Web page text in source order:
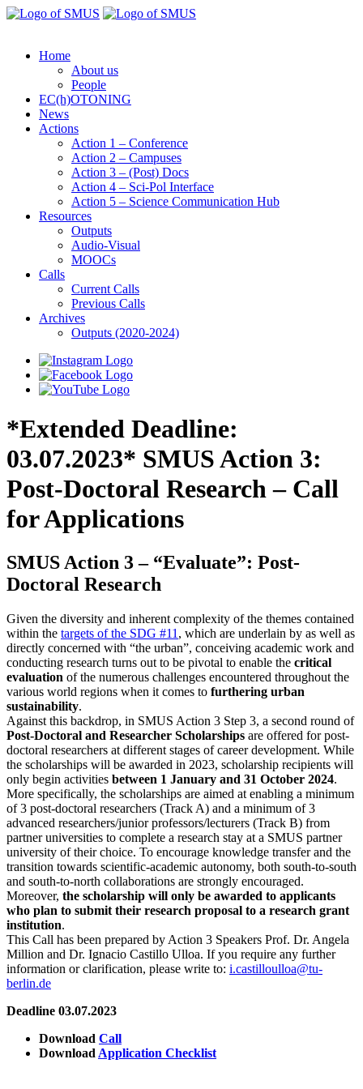
Home
About us
People
EC(h)OTONING
News
Actions
Action 1 – Conference
Action 2 – Campuses
Action 3 – (Post) Docs
Action 4 – Sci-Pol Interface
Action 5 – Science Communication Hub
Resources
Outputs
Audio-Visual
MOOCs
Calls
Current Calls
Previous Calls
Archives
Outputs (2020-2024)
*Extended Deadline:
03.07.2023* SMUS Action 3:
Post-Doctoral Research – Call
for Applications
SMUS Action 3 ‒ “Evaluate”: Post-
Doctoral Research
Given the diversity and inherent complexity of the themes contained
within the targets of the SDG #11 , which are underlain by as well as
directly concerned with “the urban”, conceiving academic work and
conducting research turns out to be pivotal to enable the critical
evaluation of the numerous challenges encountered throughout the
various world regions when it comes to furthering urban
sustainability.
Against this backdrop, in SMUS Action 3 Step 3, a second round of
Post-Doctoral and Researcher Scholarships are offered for post-
doctoral researchers at different stages of career development. While
the scholarships will be awarded in 2023, scholarship recipients will
only begin activities between 1 January and 31 October 2024.
More specifically, the scholarships are aimed at enabling a minimum
of 3 post-doctoral researchers (Track A) and a minimum of 3
advanced researchers/junior professors/lecturers (Track B) from
partner universities to complete a research stay at a SMUS partner
university of their choice. To encourage knowledge transfer and the
transition towards scientific-academic autonomy, both south-to-south
and south-to-north collaborations are strongly encouraged.
Moreover, the scholarship will only be awarded to applicants
who plan to submit their research proposal to a research grant
institution.
This Call has been prepared by Action 3 Speakers Prof. Dr. Angela
Million and Dr. Ignacio Castillo Ulloa. If you require any further
information or clarification, please write to: i.castilloulloa@tu-
berlin.de
Deadline 03.07.2023
Download Call
Download Application Checklist